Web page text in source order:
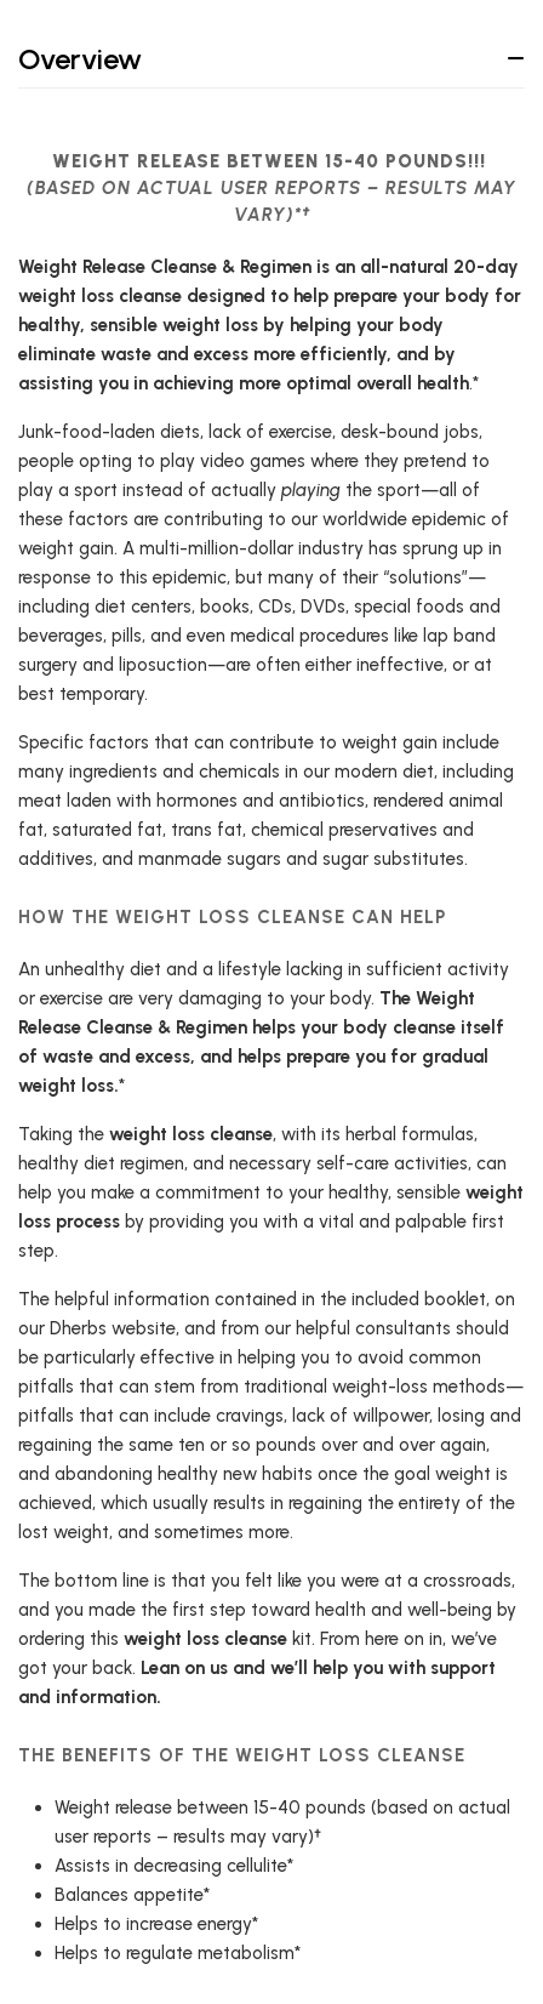
Overview
WEIGHT RELEASE BETWEEN 15-40 POUNDS!!!
(BASED ON ACTUAL USER REPORTS – RESULTS MAY
VARY)*†
Weight Release Cleanse & Regimen is an all-natural 20-day
weight loss cleanse designed to help prepare your body for
healthy, sensible weight loss by helping your body
eliminate waste and excess more efficiently, and by
assisting you in achieving more optimal overall health.*
Junk-food-laden diets, lack of exercise, desk-bound jobs,
people opting to play video games where they pretend to
play a sport instead of actually playing the sport—all of
these factors are contributing to our worldwide epidemic of
weight gain. A multi-million-dollar industry has sprung up in
response to this epidemic, but many of their “solutions”—
including diet centers, books, CDs, DVDs, special foods and
beverages, pills, and even medical procedures like lap band
surgery and liposuction—are often either ineffective, or at
best temporary.
Specific factors that can contribute to weight gain include
many ingredients and chemicals in our modern diet, including
meat laden with hormones and antibiotics, rendered animal
fat, saturated fat, trans fat, chemical preservatives and
additives, and manmade sugars and sugar substitutes.
HOW THE WEIGHT LOSS CLEANSE CAN HELP
An unhealthy diet and a lifestyle lacking in sufficient activity
or exercise are very damaging to your body. The Weight
Release Cleanse & Regimen helps your body cleanse itself
of waste and excess, and helps prepare you for gradual
weight loss.*
Taking the weight loss cleanse, with its herbal formulas,
healthy diet regimen, and necessary self-care activities, can
help you make a commitment to your healthy, sensible weight
loss process by providing you with a vital and palpable first
step.
The helpful information contained in the included booklet, on
our Dherbs website, and from our helpful consultants should
be particularly effective in helping you to avoid common
pitfalls that can stem from traditional weight-loss methods—
pitfalls that can include cravings, lack of willpower, losing and
regaining the same ten or so pounds over and over again,
and abandoning healthy new habits once the goal weight is
achieved, which usually results in regaining the entirety of the
lost weight, and sometimes more.
The bottom line is that you felt like you were at a crossroads,
and you made the first step toward health and well-being by
ordering this weight loss cleanse kit. From here on in, we’ve
got your back. Lean on us and we’ll help you with support
and information.
THE BENEFITS OF THE WEIGHT LOSS CLEANSE
Weight release between 15-40 pounds (based on actual
user reports – results may vary)†
Assists in decreasing cellulite*
Balances appetite*
Helps to increase energy*
Helps to regulate metabolism*